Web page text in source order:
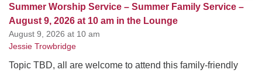
Summer Worship Service – Summer Family Service –
August 9, 2026 at 10 am in the Lounge
August 9, 2026 at 10 am
Jessie Trowbridge
Topic TBD, all are welcome to attend this family-friendly